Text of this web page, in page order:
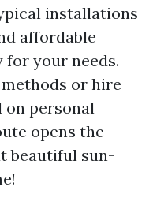
installations
affordable
your needs.
or hire
on personal
opens the
beautiful sun-